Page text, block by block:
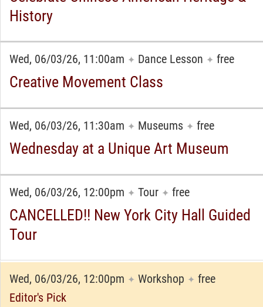
History
Wed, 06/03/26, 11:00am ✦ Dance Lesson ✦ free
Creative Movement Class
Wed, 06/03/26, 11:30am ✦ Museums ✦ free
Wednesday at a Unique Art Museum
Wed, 06/03/26, 12:00pm ✦ Tour ✦ free
CANCELLED!! New York City Hall Guided
Tour
Wed, 06/03/26, 12:00pm ✦ Workshop ✦ free
Editor's Pick